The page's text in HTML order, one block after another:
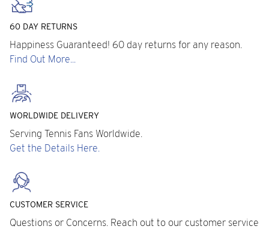
60 DAY RETURNS
Happiness Guaranteed! 60 day returns for any reason.
Find Out More...
WORLDWIDE DELIVERY
Serving Tennis Fans Worldwide.
Get the Details Here.
CUSTOMER SERVICE
Questions or Concerns. Reach out to our customer service